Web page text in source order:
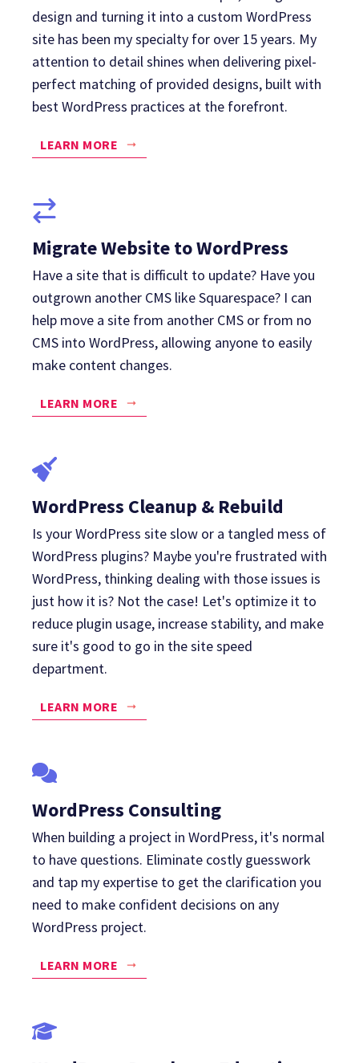
design and turning it into a custom WordPress
site has been my specialty for over 15 years. My
attention to detail shines when delivering pixel-
perfect matching of provided designs, built with
best WordPress practices at the forefront.
LEARN MORE
Migrate Website to WordPress
Have a site that is difficult to update? Have you
outgrown another CMS like Squarespace? I can
help move a site from another CMS or from no
CMS into WordPress, allowing anyone to easily
make content changes.
LEARN MORE
WordPress Cleanup & Rebuild
Is your WordPress site slow or a tangled mess of
WordPress plugins? Maybe you're frustrated with
WordPress, thinking dealing with those issues is
just how it is? Not the case! Let's optimize it to
reduce plugin usage, increase stability, and make
sure it's good to go in the site speed
department.
LEARN MORE
WordPress Consulting
When building a project in WordPress, it's normal
to have questions. Eliminate costly guesswork
and tap my expertise to get the clarification you
need to make confident decisions on any
WordPress project.
LEARN MORE